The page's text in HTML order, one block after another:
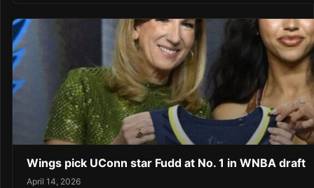
Wings pick UConn star Fudd at No. 1 in WNBA draft
April 14, 2026